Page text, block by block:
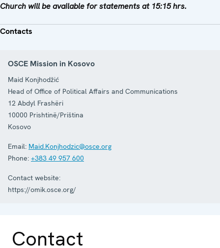
Church will be available for statements at 15:15 hrs.
Contacts
OSCE Mission in Kosovo
Maid Konjhodžić
Head of Office of Political Affairs and Communications
12 Abdyl Frashëri
10000 Prishtinë/Priština
Kosovo
Email: Maid.Konjhodzic@osce.org
Phone: +383 49 957 600
Contact website:
https://omik.osce.org/
Contact